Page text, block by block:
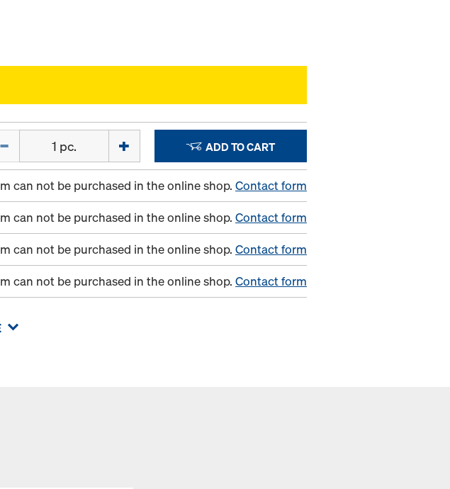
ADD TO CART
can not be purchased in the online shop. Contact form
can not be purchased in the online shop. Contact form
can not be purchased in the online shop. Contact form
can not be purchased in the online shop. Contact form